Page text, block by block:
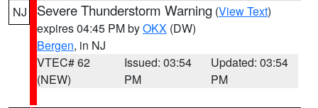
NJ Severe Thunderstorm Warning (View Text)
expires 04:45 PM byOKX (DW)
Bergen, in NJ
VTEC# 62
(NEW)
Issued: 03:54
PM
Updated: 03:54
PM